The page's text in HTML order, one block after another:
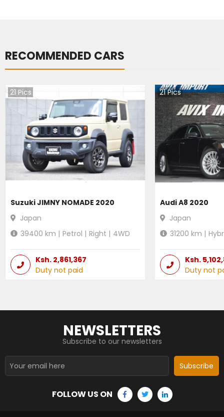
RECOMMENDED CARS
21 Pics
Suzuki JIMNY NOMADE 2020
Japan
39400 km | Petrol | Right | 4WD
Ksh. 2,861,367
Duty not paid
21Pics
Audi A8 2020
Japan
31200 km |
Ksh.
Duty not
NEWSLETTERS
Subscribe to our newsletters
Subscribe
FOLLOW US ON